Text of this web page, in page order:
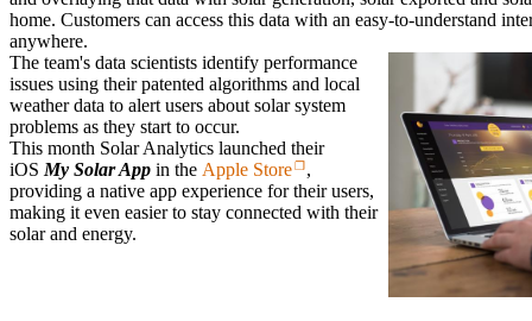
home. Customers can access this data with an easy-to-understand
anywhere.
The team's data scientists identify performance
issues using their patented algorithms and local
weather data to alert users about solar system
problems as they start to occur.
This month Solar Analytics launched their
iOS My Solar App in the Apple Store
,
providing a native app experience for their users,
making it even easier to stay connected with their
solar and energy.